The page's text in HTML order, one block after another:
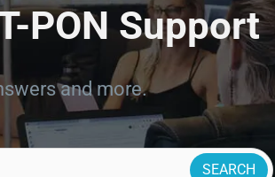
PON Support
and more.